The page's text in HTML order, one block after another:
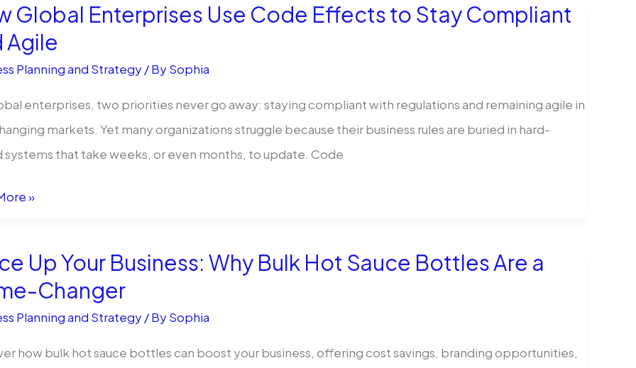
Global Enterprises Use Code Effects to Stay Compliant
Agile
Planning and Strategy/ BySophia
enterprises, two priorities never go away: staying compliant with regulations and remaining agile in
markets. Yet many organizations struggle because their business rules are buried in hard-
systems that take weeks, or even months, to update. Code
»
Up Your Business: Why Bulk Hot Sauce Bottles Are a
Changer
Planning and Strategy/ BySophia
how bulk hot sauce bottles can boost your business, offering cost savings, branding opportunities,